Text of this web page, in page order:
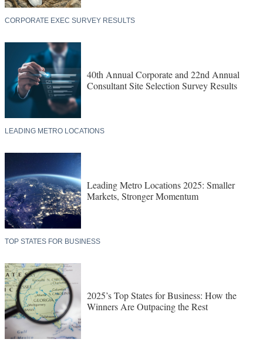
CORPORATE EXEC SURVEY RESULTS
40th Annual Corporate and 22nd Annual
Consultant Site Selection Survey Results
LEADING METRO LOCATIONS
Leading Metro Locations 2025: Smaller
Markets, Stronger Momentum
TOP STATES FOR BUSINESS
2025’s Top States for Business: How the
Winners Are Outpacing the Rest